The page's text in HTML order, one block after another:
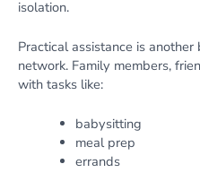
isolation.
Practical assistance is
network. Family members,
with tasks like:
babysitting
meal prep
errands